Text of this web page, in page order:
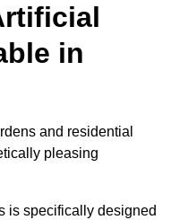
in
and residential
pleasing
is specifically designed